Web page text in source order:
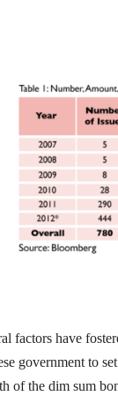
factors have
government to
of the dim sum